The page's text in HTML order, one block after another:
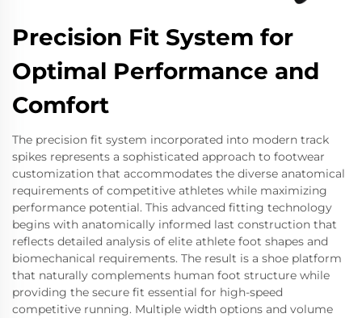
Precision Fit System for
Optimal Performance and
Comfort
The precision fit system incorporated into modern track
spikes represents a sophisticated approach to footwear
customization that accommodates the diverse anatomical
requirements of competitive athletes while maximizing
performance potential. This advanced fitting technology
begins with anatomically informed last construction that
reflects detailed analysis of elite athlete foot shapes and
biomechanical requirements. The result is a shoe platform
that naturally complements human foot structure while
providing the secure fit essential for high-speed
competitive running. Multiple width options and volume